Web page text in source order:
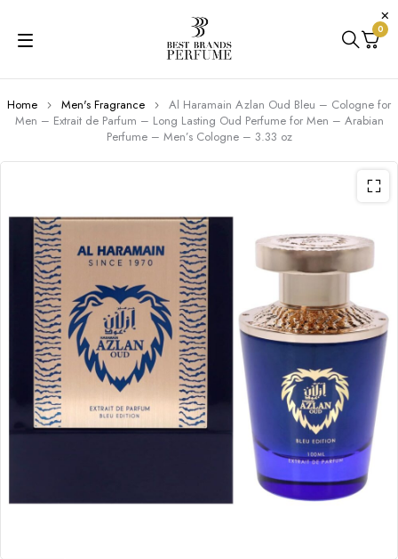
0
Home Men's Fragrance
Al Haramain Azlan Oud Bleu – Cologne for
Men – Extrait de Parfum – Long Lasting Oud Perfume for Men – Arabian
Perfume – Men’s Cologne – 3.33 oz